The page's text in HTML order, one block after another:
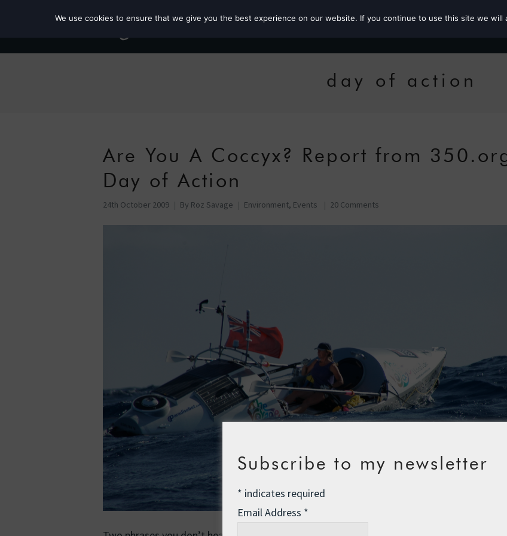
Roz the
day of action
Are You A Coccyx? Report from
Day of Action
24th October 2009 By Roz Savage Environment, Events 20 Comments
Subscribe to my newsletter
* indicates required
Email Address *
We use cookies to ensure that we give you the best experience on our website. If you continue to use this site we will